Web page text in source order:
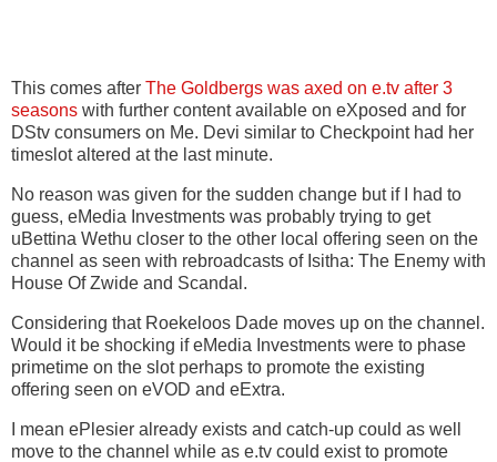
This comes after The Goldbergs was axed on e.tv after 3
seasons with further content available on eXposed and for
DStv consumers on Me. Devi similar to Checkpoint had her
timeslot altered at the last minute.
No reason was given for the sudden change but if I had to
guess, eMedia Investments was probably trying to get
uBettina Wethu closer to the other local offering seen on the
channel as seen with rebroadcasts of Isitha: The Enemy with
House Of Zwide and Scandal.
Considering that Roekeloos Dade moves up on the channel.
Would it be shocking if eMedia Investments were to phase
primetime on the slot perhaps to promote the existing
offering seen on eVOD and eExtra.
I mean ePlesier already exists and catch-up could as well
move to the channel while as e.tv could exist to promote